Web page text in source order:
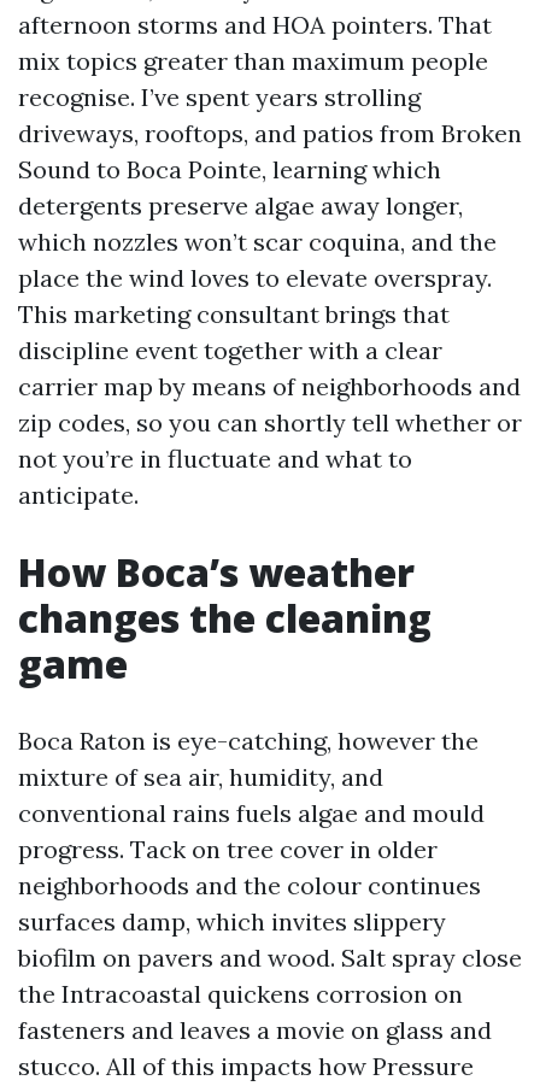
afternoon storms and HOA pointers. That
mix topics greater than maximum people
recognise. I’ve spent years strolling
driveways, rooftops, and patios from Broken
Sound to Boca Pointe, learning which
detergents preserve algae away longer,
which nozzles won’t scar coquina, and the
place the wind loves to elevate overspray.
This marketing consultant brings that
discipline event together with a clear
carrier map by means of neighborhoods and
zip codes, so you can shortly tell whether or
not you’re in fluctuate and what to
anticipate.
How Boca’s weather
changes the cleaning
game
Boca Raton is eye-catching, however the
mixture of sea air, humidity, and
conventional rains fuels algae and mould
progress. Tack on tree cover in older
neighborhoods and the colour continues
surfaces damp, which invites slippery
biofilm on pavers and wood. Salt spray close
the Intracoastal quickens corrosion on
fasteners and leaves a movie on glass and
stucco. All of this impacts how Pressure